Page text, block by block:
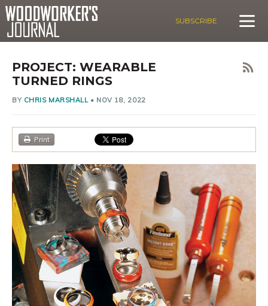
SUBSCRIBE
PROJECT: WEARABLE
TURNED RINGS
BY CHRIS MARSHALL• NOV 18, 2022
Print